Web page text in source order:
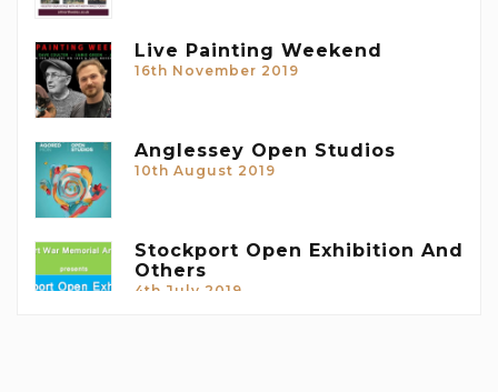
Live Painting Weekend
16th November 2019
Anglessey Open Studios
10th August 2019
Stockport Open Exhibition And
Others
4th July 2019